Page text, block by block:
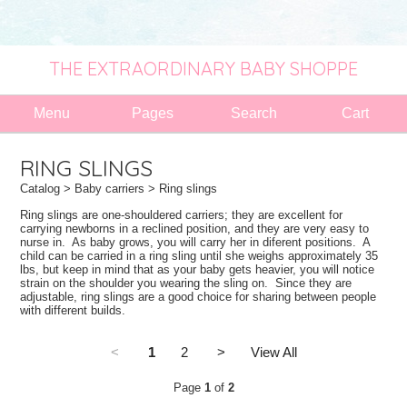
THE EXTRAORDINARY BABY SHOPPE
Menu Pages Search Cart
RING SLINGS
Catalog > Baby carriers > Ring slings
Ring slings are one-shouldered carriers; they are excellent for
carrying newborns in a reclined position, and they are very easy to
nurse in. As baby grows, you will carry her in diferent positions. A
child can be carried in a ring sling until she weighs approximately 35
lbs, but keep in mind that as your baby gets heavier, you will notice
strain on the shoulder you wearing the sling on. Since they are
adjustable, ring slings are a good choice for sharing between people
with different builds.
< 1 2 > View All
Page 1of 2